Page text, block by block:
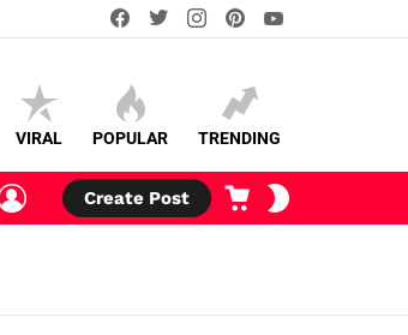
facebooktwitterinstagram
VIRAL POPULAR TRENDING
LOGIN
Create Post
CART